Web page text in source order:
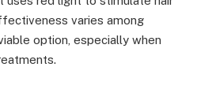
varies among
option, especially when